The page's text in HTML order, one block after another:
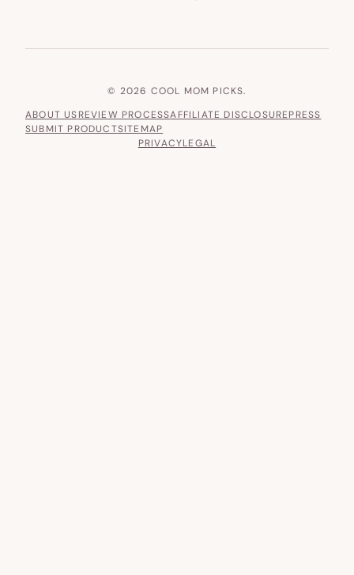
© 2026 COOL MOM PICKS.
ABOUT USREVIEW PROCESSAFFILIATE DISCLOSUREPRESS
SUBMIT PRODUCTSITEMAP
PRIVACYLEGAL